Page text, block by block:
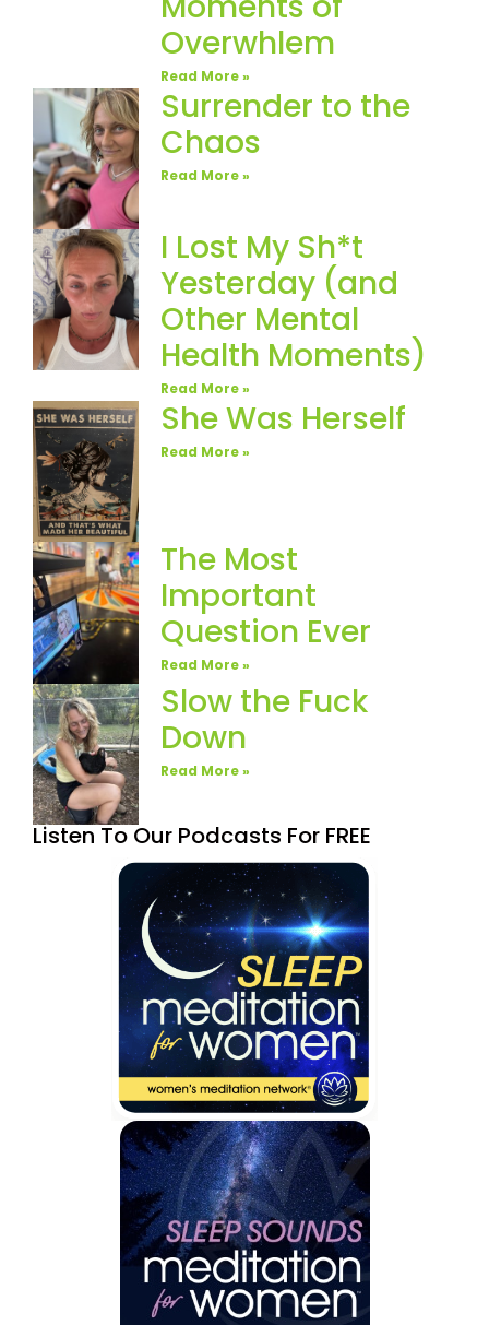
Overwhlem
Read More »
Surrender to the
Chaos
Read More »
I Lost My Sh*t
Yesterday (and
Other Mental
Health Moments)
Read More »
She Was Herself
Read More »
The Most
Important
Question Ever
Read More »
Slow the Fuck
Down
Read More »
Listen To Our Podcasts For FREE